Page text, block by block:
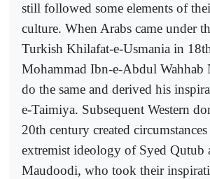
still followed some elements of
culture. When Arabs came under
Turkish Khilafat-e-Usmania in
Mohammad Ibn-e-Abdul Wahhab
do the same and derived his
e-Taimiya. Subsequent Western
20th century created
extremist ideology of Syed Qutub
Maudoodi, who took their